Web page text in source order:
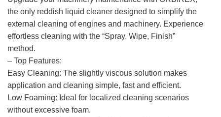
the only reddish liquid cleaner designed to simplify the
external cleaning of engines and machinery. Experience
effortless cleaning with the “Spray, Wipe, Finish”
method.
– Top Features:
Easy Cleaning: The slightly viscous solution makes
application and cleaning simple, fast and efficient.
Low Foaming: Ideal for localized cleaning scenarios
without excessive foam.